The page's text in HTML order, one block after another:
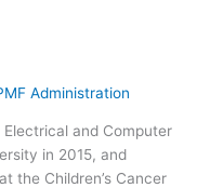
Administration
Electrical and Computer
in 2015, and
the Children’s Cancer